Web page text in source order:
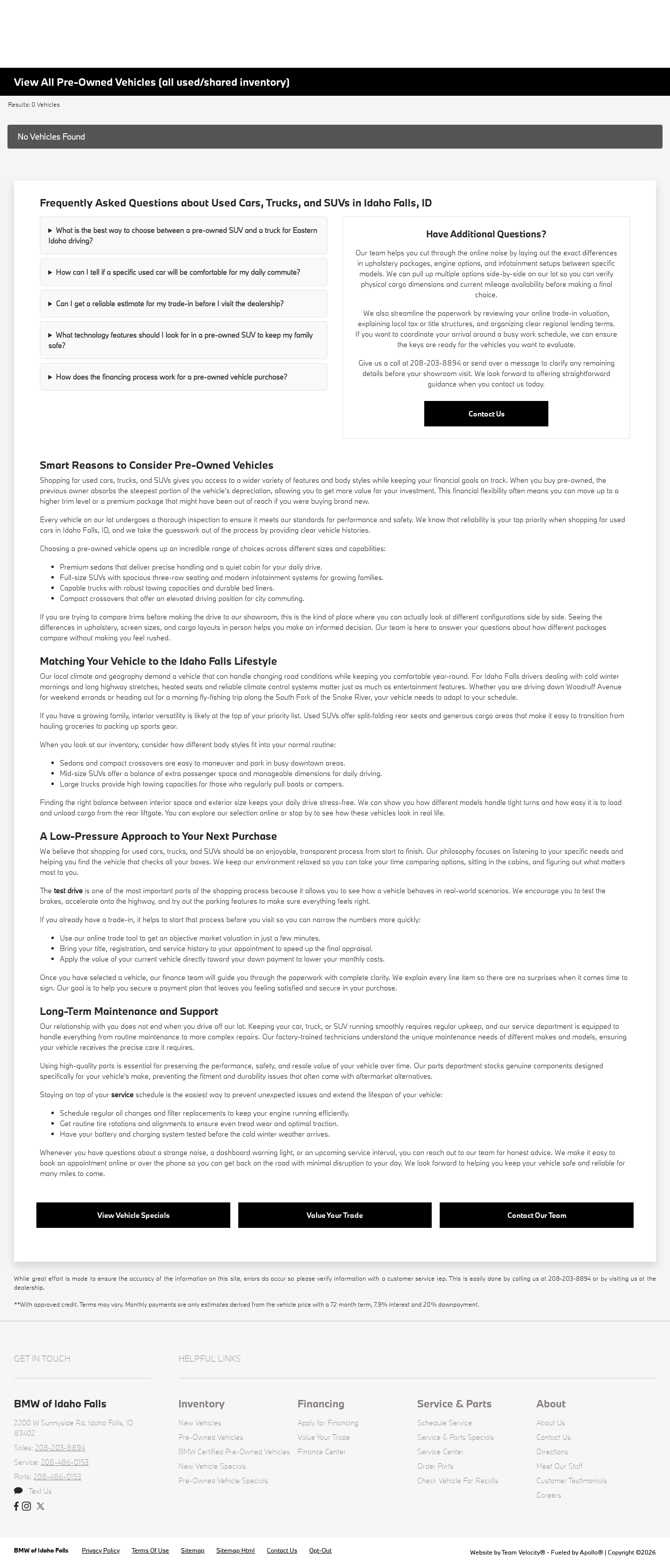
View All Pre-Owned Vehicles (all used/shared inventory)
Results: 0 Vehicles
No Vehicles Found
Frequently Asked Questions about Used Cars, Trucks, and SUVs in Idaho Falls, ID
What is the best way to choose between a pre-owned SUV and a truck for Eastern
Idaho driving?
How can I tell if a specific used car will be comfortable for my daily commute?
Can I get a reliable estimate for my trade-in before I visit the dealership?
What technology features should I look for in a pre-owned SUV to keep my family
safe?
How does the financing process work for a pre-owned vehicle purchase?
Have Additional Questions?
Our team helps you cut through the online noise by laying out the exact differences
in upholstery packages, engine options, and infotainment setups between specific
models. We can pull up multiple options side-by-side on our lot so you can verify
physical cargo dimensions and current mileage availability before making a final
choice.
We also streamline the paperwork by reviewing your online trade-in valuation,
explaining local tax or title structures, and organizing clear regional lending terms.
If you want to coordinate your arrival around a busy work schedule, we can ensure
the keys are ready for the vehicles you want to evaluate.
Give us a call at 208-203-8894 or send over a message to clarify any remaining
details before your showroom visit. We look forward to offering straightforward
guidance when you contact us today.
Contact Us
Smart Reasons to Consider Pre-Owned Vehicles
Shopping for used cars, trucks, and SUVs gives you access to a wider variety of features and body styles while keeping your financial goals on track. When you buy pre-owned, the
previous owner absorbs the steepest portion of the vehicle's depreciation, allowing you to get more value for your investment. This financial flexibility often means you can move up to a
higher trim level or a premium package that might have been out of reach if you were buying brand new.
Every vehicle on our lot undergoes a thorough inspection to ensure it meets our standards for performance and safety. We know that reliability is your top priority when shopping for used
cars in Idaho Falls, ID, and we take the guesswork out of the process by providing clear vehicle histories.
Choosing a pre-owned vehicle opens up an incredible range of choices across different sizes and capabilities:
Premium sedans that deliver precise handling and a quiet cabin for your daily drive.
Full-size SUVs with spacious three-row seating and modern infotainment systems for growing families.
Capable trucks with robust towing capacities and durable bed liners.
Compact crossovers that offer an elevated driving position for city commuting.
If you are trying to compare trims before making the drive to our showroom, this is the kind of place where you can actually look at different configurations side by side. Seeing the
differences in upholstery, screen sizes, and cargo layouts in person helps you make an informed decision. Our team is here to answer your questions about how different packages
compare without making you feel rushed.
Matching Your Vehicle to the Idaho Falls Lifestyle
Our local climate and geography demand a vehicle that can handle changing road conditions while keeping you comfortable year-round. For Idaho Falls drivers dealing with cold winter
mornings and long highway stretches, heated seats and reliable climate control systems matter just as much as entertainment features. Whether you are driving down Woodruff Avenue
for weekend errands or heading out for a morning fly-fishing trip along the South Fork of the Snake River, your vehicle needs to adapt to your schedule.
If you have a growing family, interior versatility is likely at the top of your priority list. Used SUVs offer split-folding rear seats and generous cargo areas that make it easy to transition from
hauling groceries to packing up sports gear.
When you look at our inventory, consider how different body styles fit into your normal routine:
Sedans and compact crossovers are easy to maneuver and park in busy downtown areas.
Mid-size SUVs offer a balance of extra passenger space and manageable dimensions for daily driving.
Large trucks provide high towing capacities for those who regularly pull boats or campers.
Finding the right balance between interior space and exterior size keeps your daily drive stress-free. We can show you how different models handle tight turns and how easy it is to load
and unload cargo from the rear liftgate. You can explore our selection online or stop by to see how these vehicles look in real life.
A Low-Pressure Approach to Your Next Purchase
We believe that shopping for used cars, trucks, and SUVs should be an enjoyable, transparent process from start to finish. Our philosophy focuses on listening to your specific needs and
helping you find the vehicle that checks all your boxes. We keep our environment relaxed so you can take your time comparing options, sitting in the cabins, and figuring out what matters
most to you.
The test driveis one of the most important parts of the shopping process because it allows you to see how a vehicle behaves in real-world scenarios. We encourage you to test the
brakes, accelerate onto the highway, and try out the parking features to make sure everything feels right.
If you already have a trade-in, it helps to start that process before you visit so you can narrow the numbers more quickly:
Use our online trade tool to get an objective market valuation in just a few minutes.
Bring your title, registration, and service history to your appointment to speed up the final appraisal.
Apply the value of your current vehicle directly toward your down payment to lower your monthly costs.
Once you have selected a vehicle, our finance team will guide you through the paperwork with complete clarity. We explain every line item so there are no surprises when it comes time to
sign. Our goal is to help you secure a payment plan that leaves you feeling satisfied and secure in your purchase.
Long-Term Maintenance and Support
Our relationship with you does not end when you drive off our lot. Keeping your car, truck, or SUV running smoothly requires regular upkeep, and our service department is equipped to
handle everything from routine maintenance to more complex repairs. Our factory-trained technicians understand the unique maintenance needs of different makes and models, ensuring
your vehicle receives the precise care it requires.
Using high-quality parts is essential for preserving the performance, safety, and resale value of your vehicle over time. Our parts department stocks genuine components designed
specifically for your vehicle's make, preventing the fitment and durability issues that often come with aftermarket alternatives.
Staying on top of your serviceschedule is the easiest way to prevent unexpected issues and extend the lifespan of your vehicle:
Schedule regular oil changes and filter replacements to keep your engine running efficiently.
Get routine tire rotations and alignments to ensure even tread wear and optimal traction.
Have your battery and charging system tested before the cold winter weather arrives.
Whenever you have questions about a strange noise, a dashboard warning light, or an upcoming service interval, you can reach out to our team for honest advice. We make it easy to
book an appointment online or over the phone so you can get back on the road with minimal disruption to your day. We look forward to helping you keep your vehicle safe and reliable for
many miles to come.
View Vehicle Specials Value Your Trade Contact Our Team
While great effort is made to ensure the accuracy of the information on this site, errors do occur so please verify information with a customer service rep. This is easily done by calling us at208-203-8894 or by visiting us at the
dealership.
**With approved credit. Terms may vary. Monthly payments are only estimates derived from the vehicle price with a 72 month term, 7.9% interest and 20% downpayment.
GET IN TOUCH
BMW of Idaho Falls
2200 W Sunnyside Rd, Idaho Falls, ID
83402
Sales:208-203-8894
Service:208-486-0153
Parts:208-486-0153
Text Us
HELPFUL LINKS
Inventory
New Vehicles
Pre-Owned Vehicles
BMW Certified Pre-Owned Vehicles
New Vehicle Specials
Pre-Owned Vehicle Specials
Financing
Apply for Financing
Value Your Trade
Finance Center
Service & Parts
Schedule Service
Service & Parts Specials
Service Center
Order Parts
Check Vehicle For Recalls
About
About Us
Contact Us
Directions
Meet Our Staff
Customer Testimonials
Careers
BMW of Idaho Falls Privacy Policy Terms Of Use Sitemap Sitemap Html Contact Us Opt-Out Website byTeam Velocity®- Fueled by Apollo® | Copyright ©2026